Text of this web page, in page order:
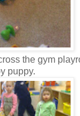
the gym
puppy.